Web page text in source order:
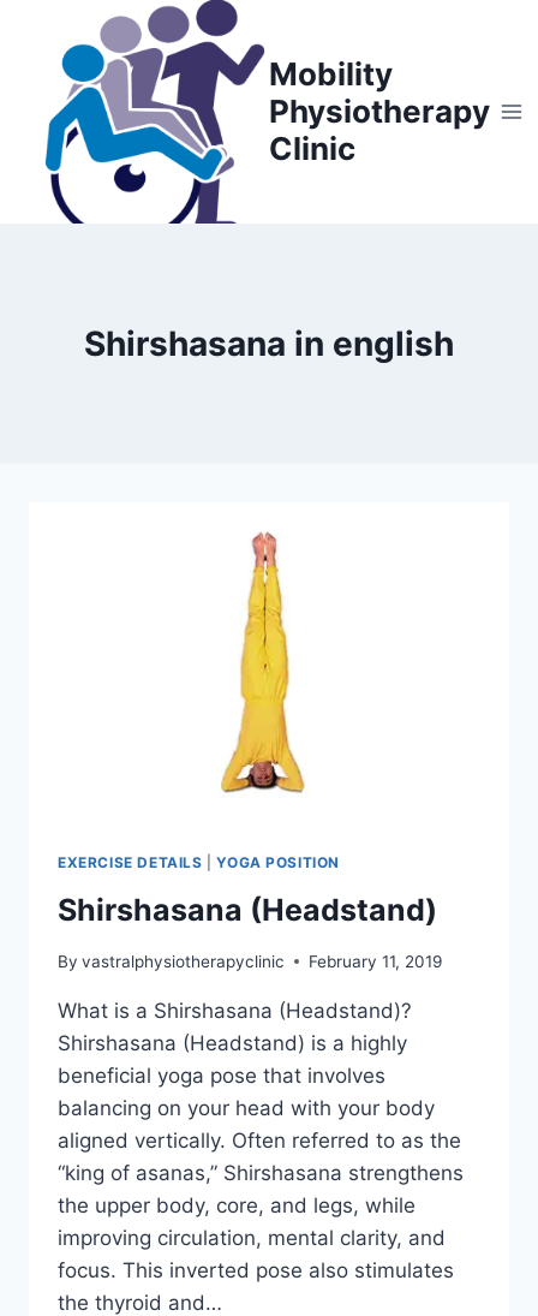
content
Mobility
Physiotherapy
Clinic
Shirshasana in english
EXERCISE DETAILS |YOGA POSITION
Shirshasana (Headstand)
By vastralphysiotherapyclinic February 11, 2019
What is a Shirshasana (Headstand)?
Shirshasana (Headstand) is a highly
beneficial yoga pose that involves
balancing on your head with your body
aligned vertically. Often referred to as the
“king of asanas,” Shirshasana strengthens
the upper body, core, and legs, while
improving circulation, mental clarity, and
focus. This inverted pose also stimulates
the thyroid and…